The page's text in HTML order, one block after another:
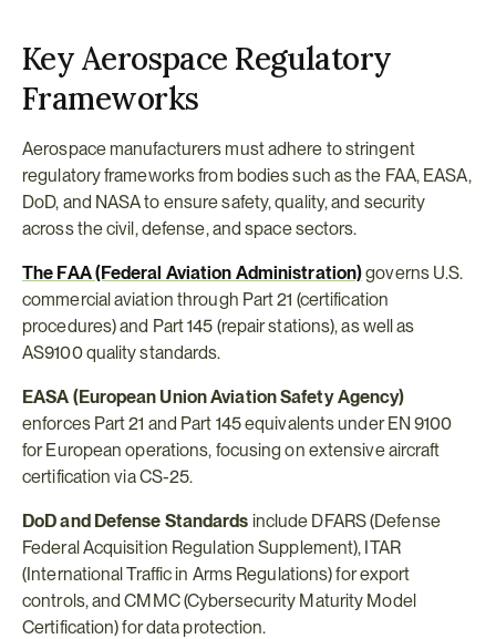
Key Aerospace Regulatory
Frameworks
Aerospace manufacturers must adhere to stringent
regulatory frameworks from bodies such as the FAA, EASA,
DoD, and NASA to ensure safety, quality, and security
across the civil, defense, and space sectors.
The FAA (Federal Aviation Administration) governs U.S.
commercial aviation through Part 21 (certification
procedures) and Part 145 (repair stations), as well as
AS9100 quality standards.
EASA (European Union Aviation Safety Agency)
enforces Part 21 and Part 145 equivalents under EN 9100
for European operations, focusing on extensive aircraft
certification via CS-25.
DoD and Defense Standards include DFARS (Defense
Federal Acquisition Regulation Supplement), ITAR
(International Traffic in Arms Regulations) for export
controls, and CMMC (Cybersecurity Maturity Model
Certification) for data protection.